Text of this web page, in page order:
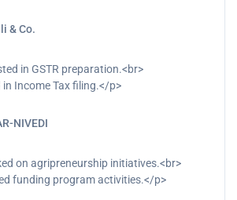
process documentation, test cases,
p>
& Co.
in GSTR preparation.<br>
in Income Tax filing.</p>
NIVEDI
on agripreneurship initiatives.<br>
funding program activities.</p>